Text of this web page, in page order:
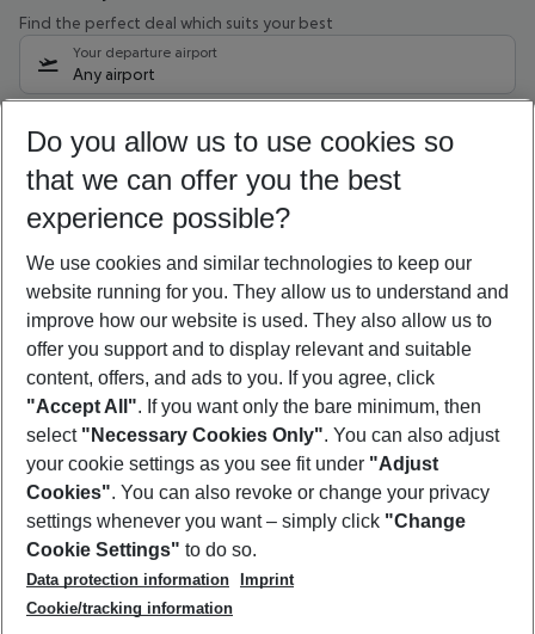
Find the perfect deal which suits your best
Your departure airport
Any airport
09/08/26 –07/08/27 5-8 nights
Who will travel
2 adults No children
Show more filter
Footer
Footer navigation
About Us
Best Price Guarantee
Change Cookie Settings
Cookie Policy
Facts
Service & Help
Accessible Travel
Check-in
Follow Us
Do you allow us to use cookies so
that we can offer you the best
experience possible?
We use cookies and similar technologies to keep our
website running for you. They allow us to understand and
improve how our website is used. They also allow us to
offer you support and to display relevant and suitable
content, offers, and ads to you. If you agree, click
"Accept All". If you want only the bare minimum, then
select "Necessary Cookies Only". You can also adjust
your cookie settings as you see fit under "Adjust
Cookies". You can also revoke or change your privacy
settings whenever you want – simply click "Change
Cookie Settings" to do so.
Data protection information
Imprint
Cookie/tracking information